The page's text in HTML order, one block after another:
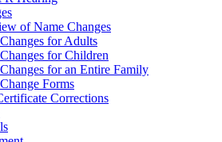
of Name Changes
for Adults
for Children
for an Entire Family
Forms
Corrections